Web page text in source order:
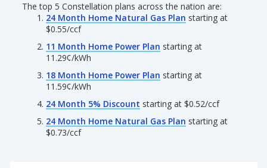
The top 5 Constellation plans across the nation are:
24 Month Home Natural Gas Plan starting at
$0.55/ccf
11 Month Home Power Plan starting at
11.29¢/kWh
18 Month Home Power Plan starting at
11.59¢/kWh
24 Month 5% Discount starting at $0.52/ccf
24 Month Home Natural Gas Plan starting at
$0.73/ccf